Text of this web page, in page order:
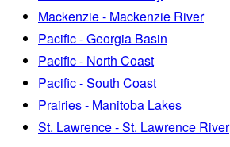
Mackenzie - Mackenzie River
Pacific - Georgia Basin
Pacific - North Coast
Pacific - South Coast
Prairies - Manitoba Lakes
St. Lawrence - St. Lawrence River